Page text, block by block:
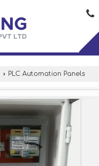
› PLC Automation Panels